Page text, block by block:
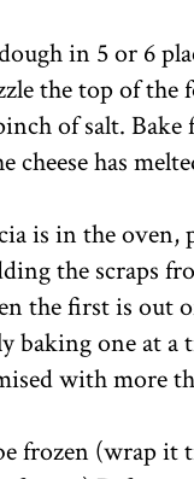
in 5 or 6
the top of
of salt.
cheese has
is in the oven,
the scraps
the first is out
baking one at
with more
frozen (wrap